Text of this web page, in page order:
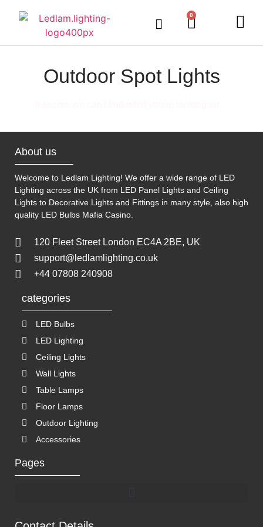
0
Outdoor Spot Lights
About us
Welcome to Ledlam Lighting! We offer a wide range of LED
Lighting across the UK from LED Panel Lights and Ceiling
Lights to Decorative Lights and Fittings in many style, also high
quality LED Bulbs Mafia Casino
120 Fleet Street London EC4A 2BE, UK
support@ledlamlighting.co.uk
+44 07808 240908
categories
LED Bulbs
LED Lighting
Ceiling Lights
Wall Lights
Table Lamps
Floor Lamps
Outdoor Lighting
Accessories
Pages